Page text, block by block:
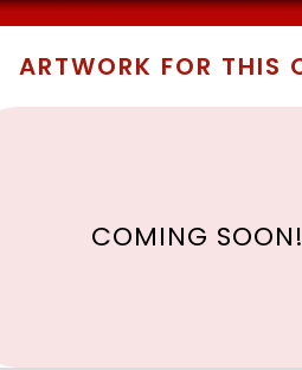
ARTWORK FOR THIS
COMING SOON!